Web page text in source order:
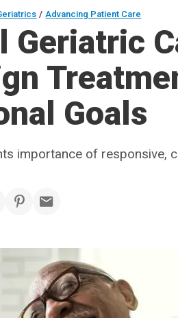
/ Advancing Patient Care
Geriatric
Goals
importance of responsive,